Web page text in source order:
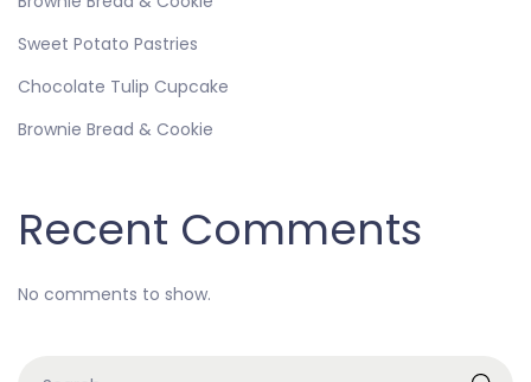
Sweet Potato Pastries
Chocolate Tulip Cupcake
Brownie Bread & Cookie
Recent Comments
No comments to show.